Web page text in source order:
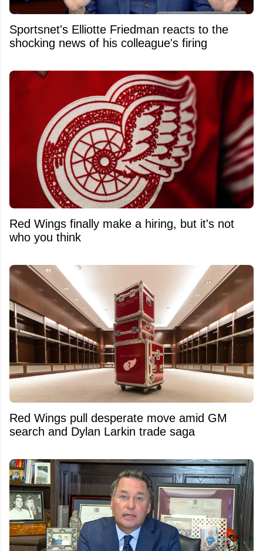
Sportsnet's Elliotte Friedman reacts to the
shocking news of his colleague's firing
Red Wings finally make a hiring, but it's not
who you think
Red Wings pull desperate move amid GM
search and Dylan Larkin trade saga